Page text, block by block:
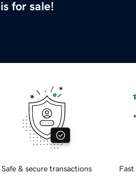
is for sale!
Safe & secure transactions Fast